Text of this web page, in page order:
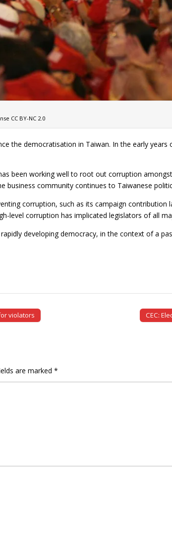
CC BY-NC 2.0
the democratisation in Taiwan. In the early years
been working well to root out corruption
business community continues to Taiwanese
corruption, such as its campaign contribution
level corruption has implicated legislators of all
developing democracy, in the context of a
violators CEC:
are marked *